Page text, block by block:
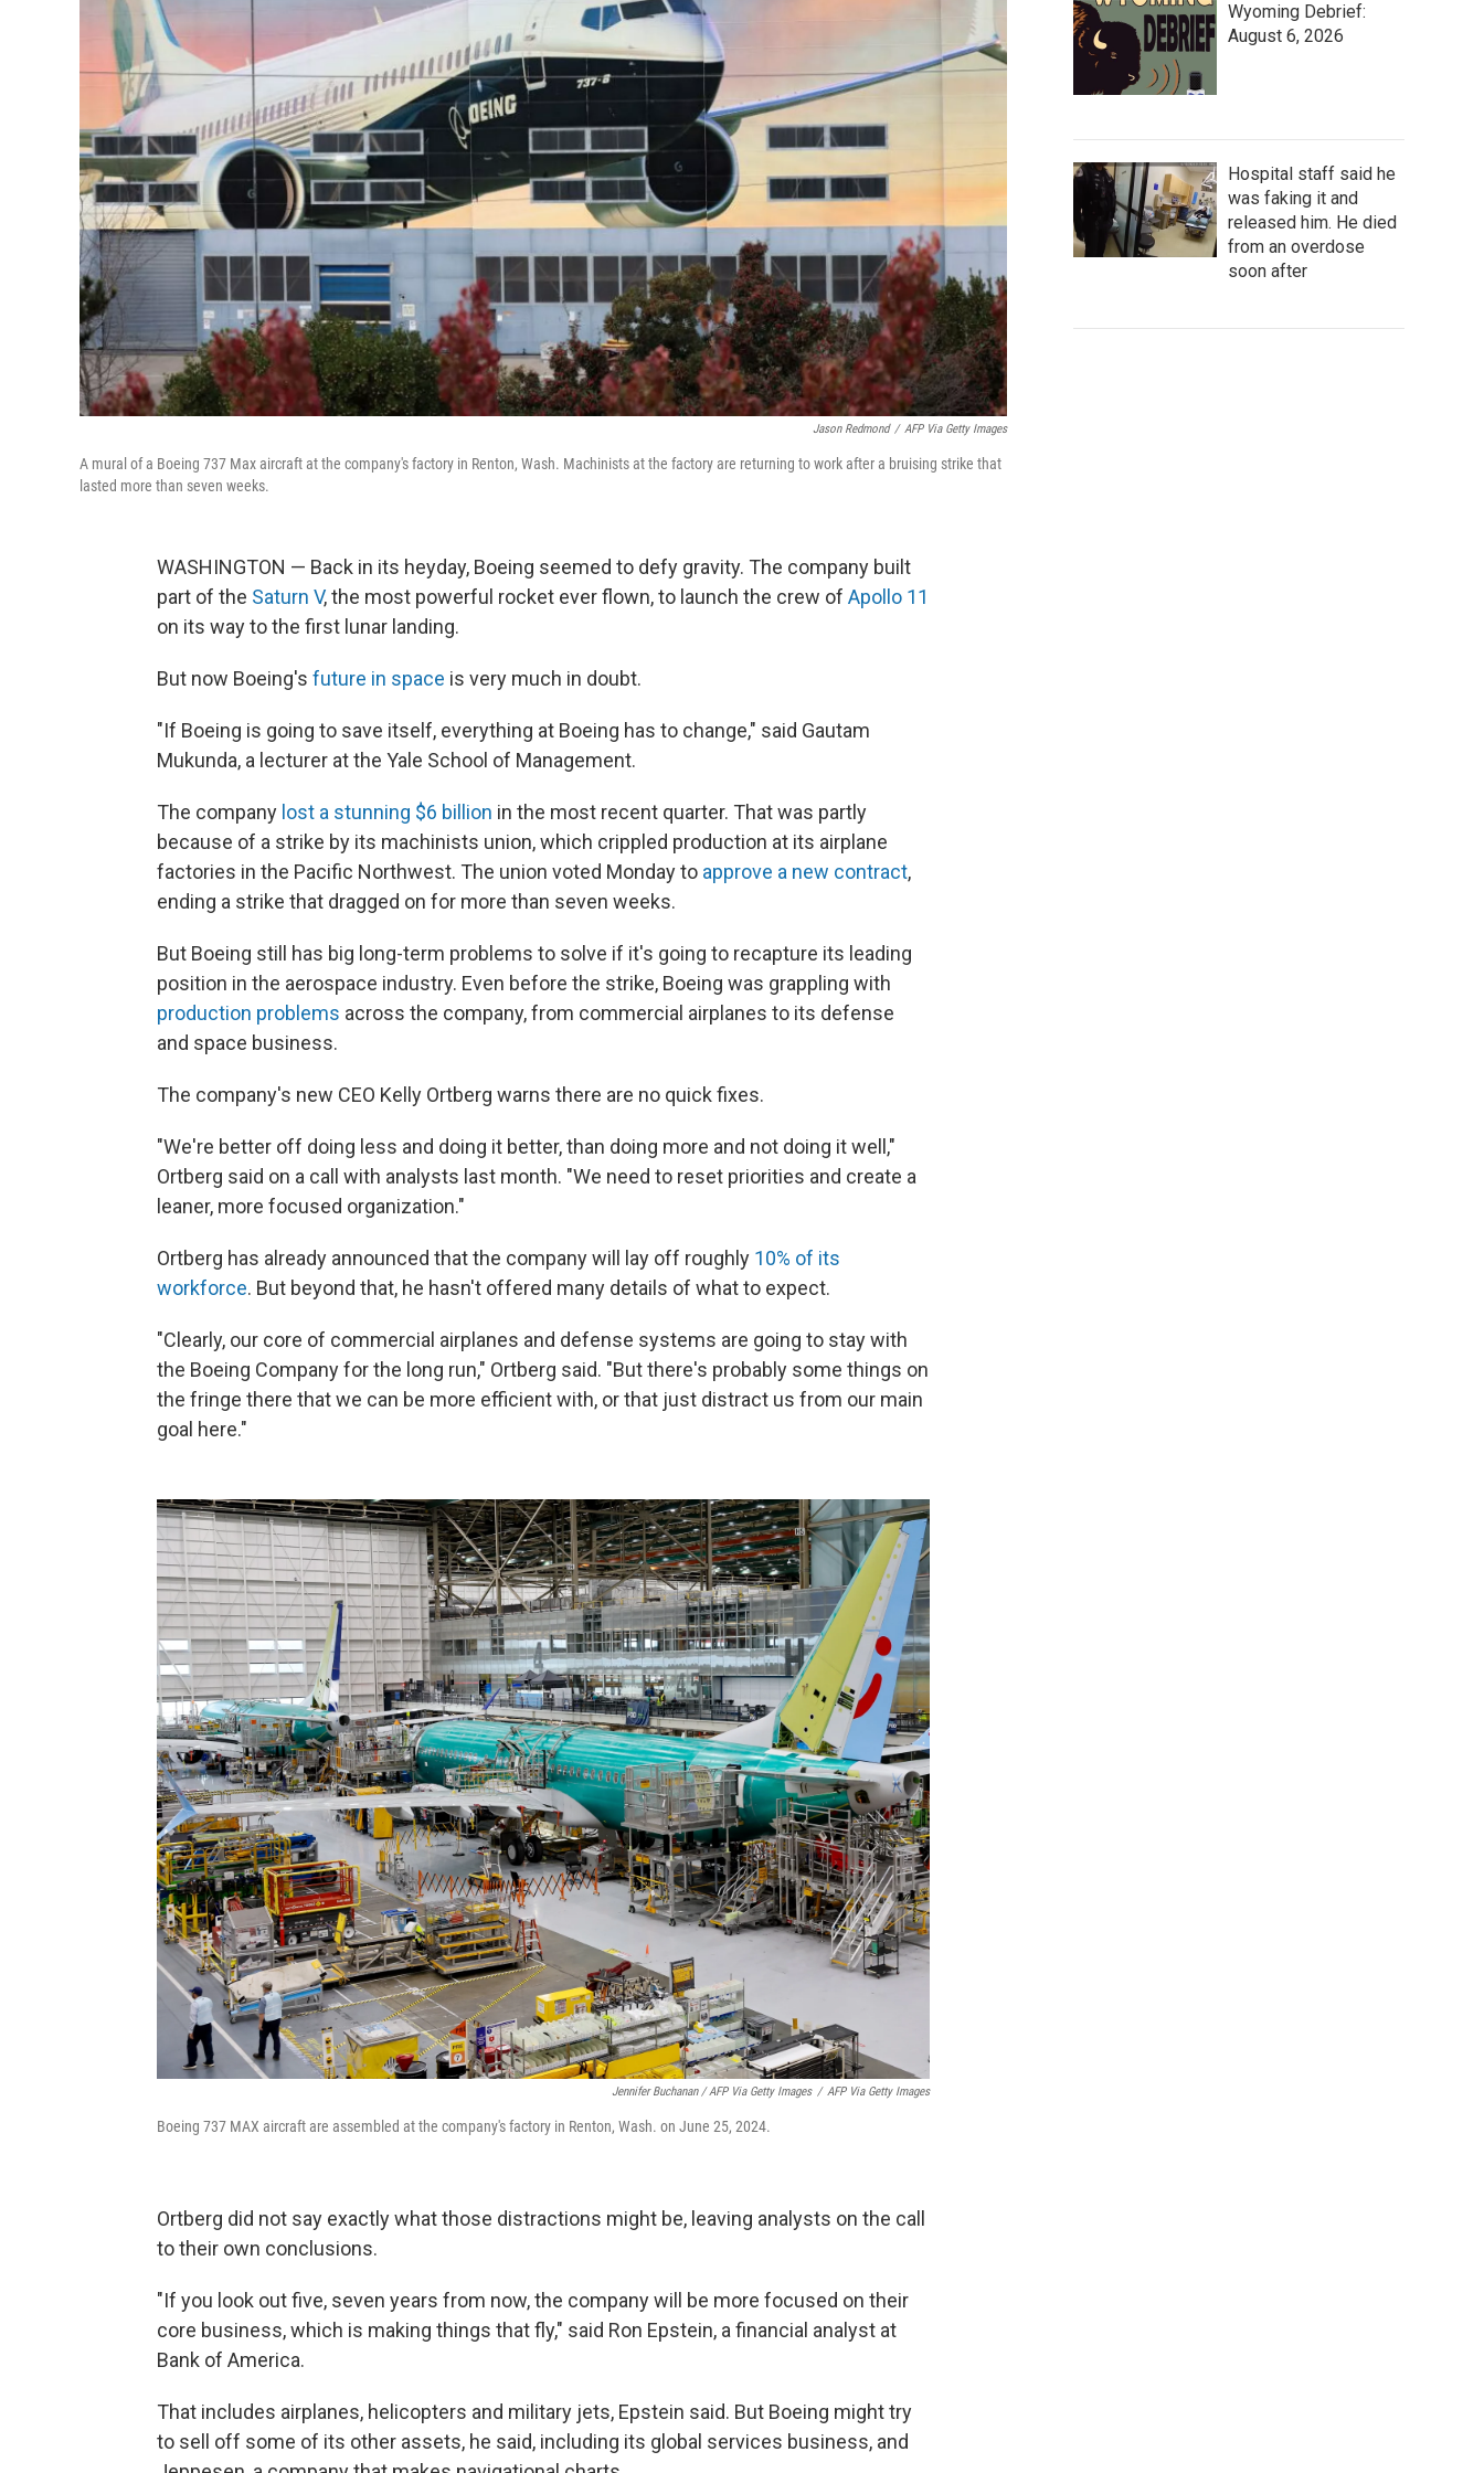
Jason Redmond / AFP Via Getty Images
A mural of a Boeing 737 Max aircraft at the company's factory in Renton, Wash. Machinists at the factory are returning to work after a bruising strike that
lasted more than seven weeks.
WASHINGTON — Back in its heyday, Boeing seemed to defy gravity. The company built
part of the Saturn V, the most powerful rocket ever flown, to launch the crew of Apollo 11
on its way to the first lunar landing.
But now Boeing's future in space is very much in doubt.
"If Boeing is going to save itself, everything at Boeing has to change," said Gautam
Mukunda, a lecturer at the Yale School of Management.
The company lost a stunning $6 billion in the most recent quarter. That was partly
because of a strike by its machinists union, which crippled production at its airplane
factories in the Pacific Northwest. The union voted Monday to approve a new contract,
ending a strike that dragged on for more than seven weeks.
But Boeing still has big long-term problems to solve if it's going to recapture its leading
position in the aerospace industry. Even before the strike, Boeing was grappling with
production problems across the company, from commercial airplanes to its defense
and space business.
The company's new CEO Kelly Ortberg warns there are no quick fixes.
"We're better off doing less and doing it better, than doing more and not doing it well,"
Ortberg said on a call with analysts last month. "We need to reset priorities and create a
leaner, more focused organization."
Ortberg has already announced that the company will lay off roughly 10% of its
workforce. But beyond that, he hasn't offered many details of what to expect.
"Clearly, our core of commercial airplanes and defense systems are going to stay with
the Boeing Company for the long run," Ortberg said. "But there's probably some things on
the fringe there that we can be more efficient with, or that just distract us from our main
goal here."
Jennifer Buchanan / AFP Via Getty Images / AFP Via Getty Images
Boeing 737 MAX aircraft are assembled at the company's factory in Renton, Wash. on June 25, 2024.
Ortberg did not say exactly what those distractions might be, leaving analysts on the call
to their own conclusions.
"If you look out five, seven years from now, the company will be more focused on their
core business, which is making things that fly," said Ron Epstein, a financial analyst at
Bank of America.
That includes airplanes, helicopters and military jets, Epstein said. But Boeing might try
to sell off some of its other assets, he said, including its global services business, and
Wyoming Debrief:
August 6, 2026
Hospital staff said he
was faking it and
released him. He died
from an overdose
soon after